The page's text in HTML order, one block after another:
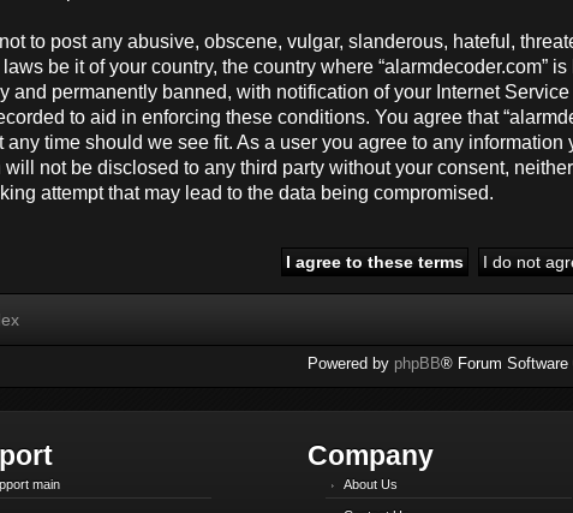
to post any abusive, obscene, vulgar, slanderous, hateful,
be it of your country, the country where “alarmdecoder.com”
and permanently banned, with notification of your Internet
to aid in enforcing these conditions. You agree that
any time should we see fit. As a user you agree to any
will not be disclosed to any third party without your consent,
attempt that may lead to the data being compromised.
Powered by phpBB® Forum
main
Company
About Us